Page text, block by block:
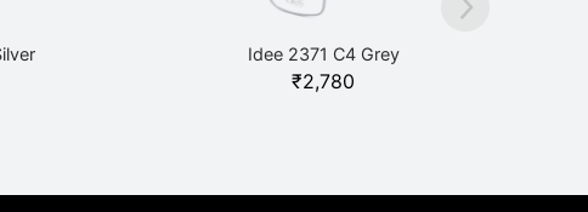
Idee 2371 C4 Grey
₹2,780